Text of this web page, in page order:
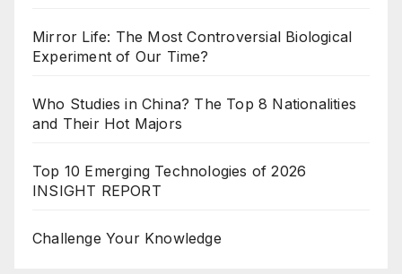
Mirror Life: The Most Controversial Biological
Experiment of Our Time?
Who Studies in China? The Top 8 Nationalities
and Their Hot Majors
Top 10 Emerging Technologies of 2026
INSIGHT REPORT
Challenge Your Knowledge